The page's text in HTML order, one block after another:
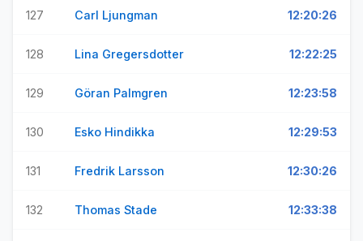
127 Carl Ljungman 12:20:26
128 Lina Gregersdotter 12:22:25
129 Göran Palmgren 12:23:58
130 Esko Hindikka 12:29:53
131 Fredrik Larsson 12:30:26
132 Thomas Stade 12:33:38